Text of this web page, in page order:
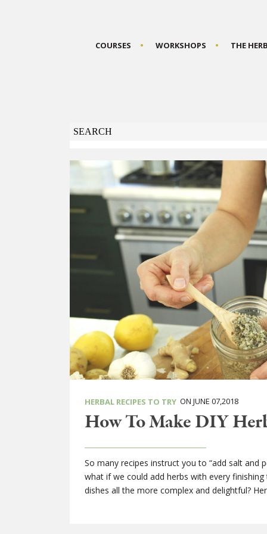
COURSES WORKSHOPS THE
HERBAL RECIPES TO TRY ON JUNE 07,2018
How To Make DIY
So many recipes instruct you to “add salt and
what if we could add herbs with every
dishes all the more complex and delightful?